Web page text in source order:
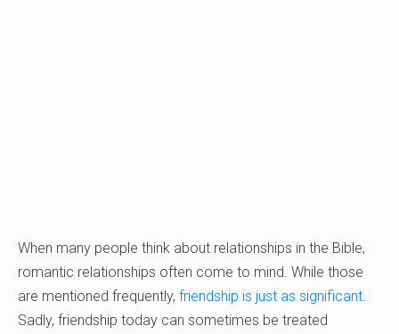
When many people think about relationships in the Bible,
romantic relationships often come to mind. While those
are mentioned frequently, friendship is just as significant
Sadly, friendship today can sometimes be treated